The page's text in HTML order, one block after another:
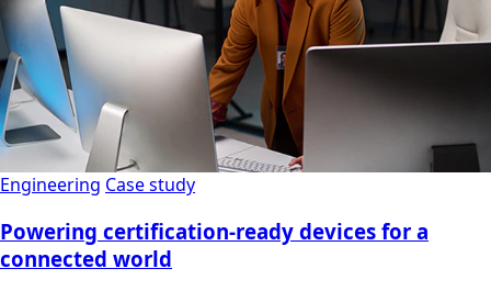
Engineering Case study
Powering certification-ready devices for a
connected world